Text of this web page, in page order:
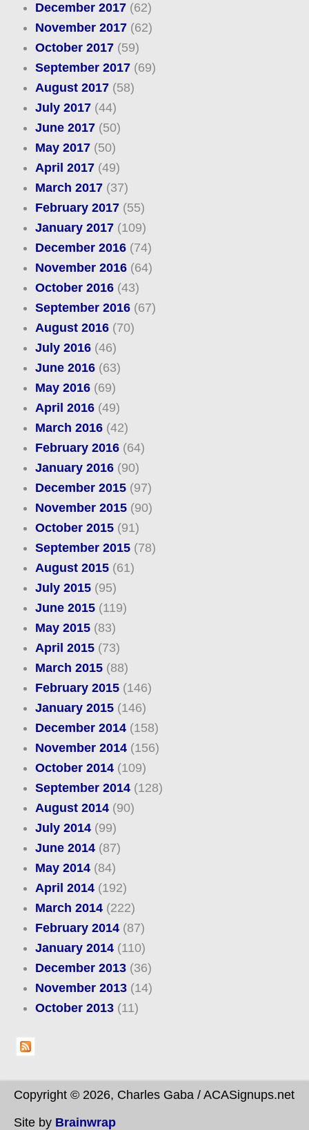
December 2017(62)
November 2017(62)
October 2017(59)
September 2017(69)
August 2017(58)
July 2017(44)
June 2017(50)
May 2017(50)
April 2017(49)
March 2017(37)
February 2017(55)
January 2017(109)
December 2016(74)
November 2016(64)
October 2016(43)
September 2016(67)
August 2016(70)
July 2016(46)
June 2016(63)
May 2016(69)
April 2016(49)
March 2016(42)
February 2016(64)
January 2016(90)
December 2015(97)
November 2015(90)
October 2015(91)
September 2015(78)
August 2015(61)
July 2015(95)
June 2015(119)
May 2015(83)
April 2015(73)
March 2015(88)
February 2015(146)
January 2015(146)
December 2014(158)
November 2014(156)
October 2014(109)
September 2014(128)
August 2014(90)
July 2014(99)
June 2014(87)
May 2014(84)
April 2014(192)
March 2014(222)
February 2014(87)
January 2014(110)
December 2013(36)
November 2013(14)
October 2013(11)
Copyright © 2026, Charles Gaba / ACASignups.net
Site by Brainwrap